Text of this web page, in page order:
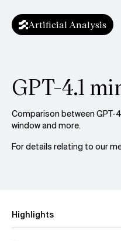
Artificial Analysis
GPT-4.1
Comparison between GPT-
window and more.
For details relating to our
Highlights